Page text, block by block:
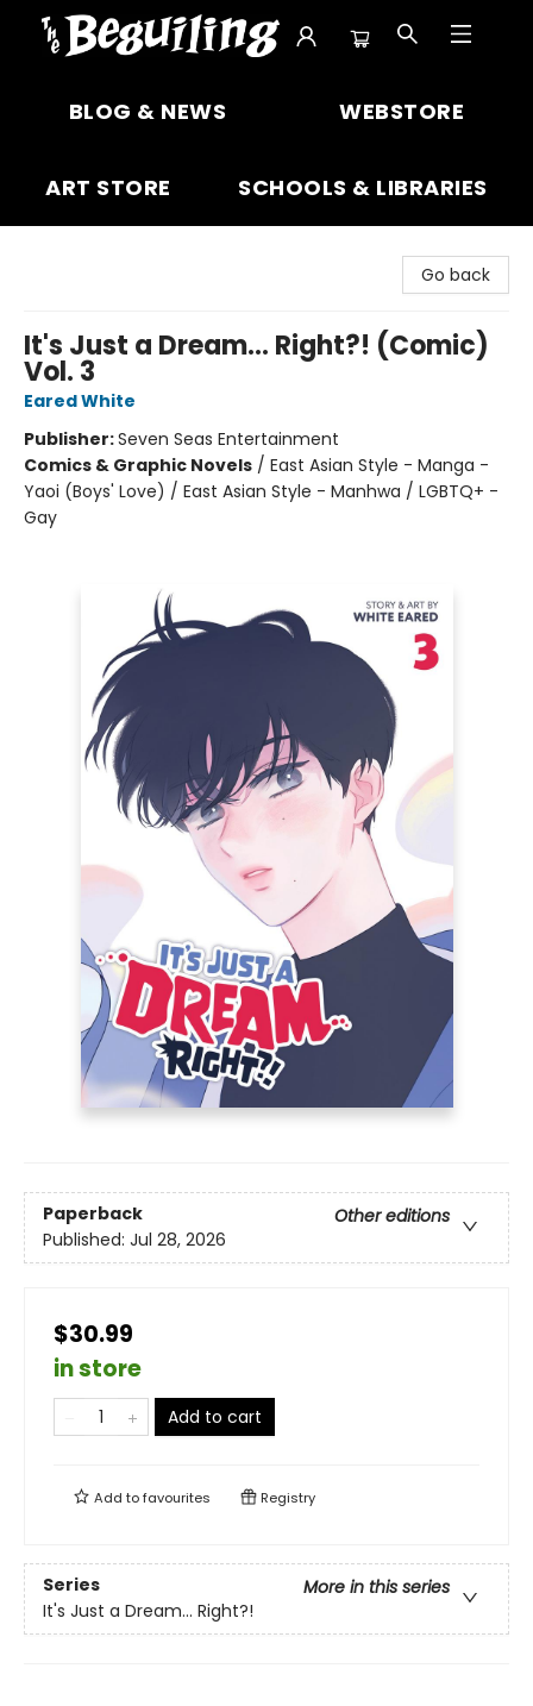
BLOG & NEWS WEBSTORE
ART STORE SCHOOLS & LIBRARIES
Go back
It's Just a Dream... Right?! (Comic)
Vol. 3
Eared White
Publisher:Seven Seas Entertainment
Comics & Graphic Novels / East Asian Style - Manga -
Yaoi (Boys' Love) / East Asian Style - Manhwa / LGBTQ+ -
Gay
Paperback
Other editions
Published: Jul 28, 2026
$30.99
in store
Add to cart
Add tofavourites Registry
Series
More in this series
It's Just a Dream... Right?!